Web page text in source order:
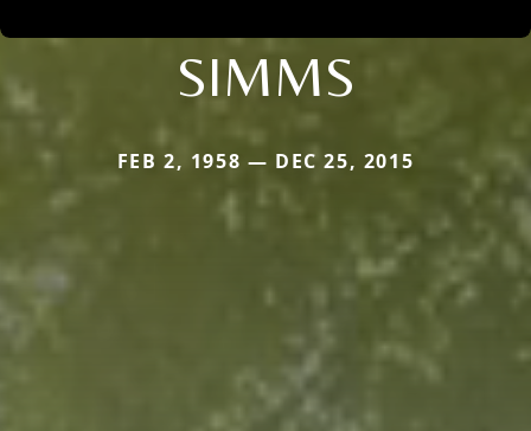
SIMMS
FEB 2, 1958 — DEC 25, 2015